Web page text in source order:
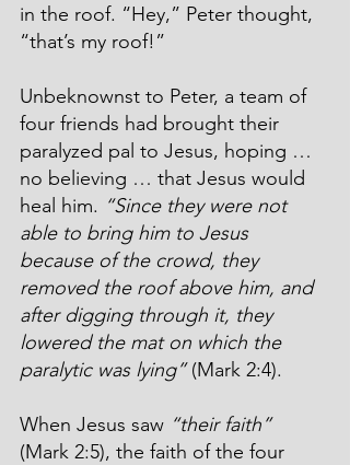
in the roof. “Hey,” Peter thought,
“that’s my roof!”
Unbeknownst to Peter, a team of
four friends had brought their
paralyzed pal to Jesus, hoping …
no believing … that Jesus would
heal him. “Since they were not
able to bring him to Jesus
because of the crowd, they
removed the roof above him, and
after digging through it, they
lowered the mat on which the
paralytic was lying” (Mark 2:4).
When Jesus saw “their faith”
(Mark 2:5), the faith of the four